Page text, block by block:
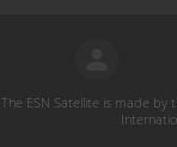
The ESN Satellite is made by